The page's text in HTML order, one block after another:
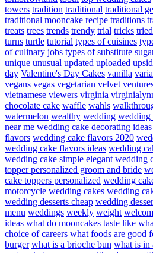
towers tradition traditional traditional
traditional mooncake recipe traditions
treats trees trends trendy trial tricks tried
turns turtle tutorial types of cuisines
of culinary jobs types of substitute
unique unusual updated uploaded
day Valentine's Day Cakes vanilla
vegans vegas vegetarian velvet
vietnamese viewers virginia
chocolate cake waffle wahls
watermelon wealthy wedding wedding
near me wedding cake decorating
flavors wedding cake flavors 2020
wedding cake flavors ideas wedding
wedding cake simple elegant wedding
topper personalized groom and bride
cake toppers personalized wedding
motorcycle wedding cakes wedding
wedding desserts cheap wedding
menu weddings weekly weight
ideas what do mooncakes taste like
choice of careers what foods are good
burger what is a brioche bun what is in